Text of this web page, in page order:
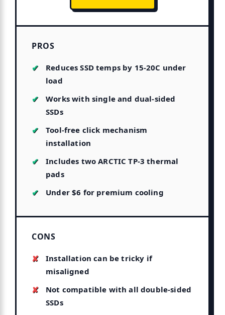
PROS
Reduces SSD temps by 15-20C under
load
Works with single and dual-sided
SSDs
Tool-free click mechanism
installation
Includes two ARCTIC TP-3 thermal
pads
Under $6 for premium cooling
CONS
Installation can be tricky if
misaligned
Not compatible with all double-sided
SSDs